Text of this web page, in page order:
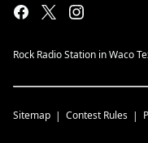
Rock Radio Station in Waco
Sitemap Contest Rules